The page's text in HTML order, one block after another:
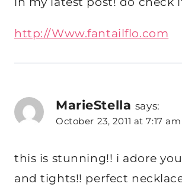
http://Www.fantailflo.com
MarieStella says:
October 23, 2011 at 7:17 am
this is stunning!! i adore
and tights!! perfect